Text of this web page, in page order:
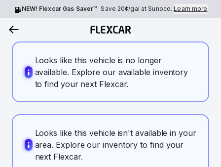
NEW! Flexcar Gas Saver™ Save 20¢/gal at Sunoco.Learn more
Looks like this vehicle is no longer
available. Explore our available inventory
to find your next Flexcar.
Looks like this vehicle isn't available in your
area. Explore our inventory to find your
next Flexcar.